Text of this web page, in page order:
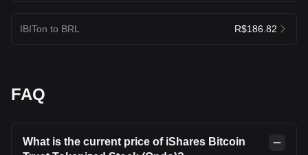
IBITon to BRL R$186.82
FAQ
What is the current price of iShares Bitcoin